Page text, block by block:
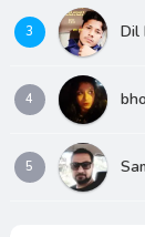
3 Dil
4
5